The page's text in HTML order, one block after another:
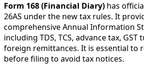
Form 168 (Financial Diary) has
26AS under the new tax rules. It
comprehensive Annual Information
including TDS, TCS, advance tax, GST
foreign remittances. It is essential to
before filing to avoid tax notices.